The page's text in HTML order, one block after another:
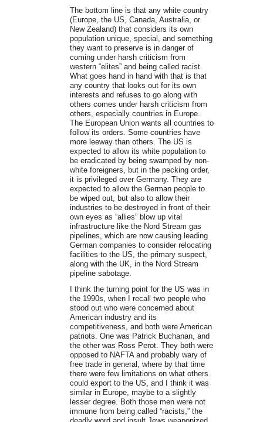
The bottom line is that any white country
(Europe, the US, Canada, Australia, or
New Zealand) that considers its own
population unique, special, and something
they want to preserve is in danger of
coming under harsh criticism from
western “elites” and being called racist.
What goes hand in hand with that is that
any country that looks out for its own
interests and refuses to go along with
others comes under harsh criticism from
others, especially countries in Europe.
The European Union wants all countries to
follow its orders. Some countries have
more leeway than others. The US is
expected to allow its white population to
be eradicated by being swamped by non-
white foreigners, but in the pecking order,
it is privileged over Germany. They are
expected to allow the German people to
be wiped out, but also to allow their
industries to be destroyed in front of their
own eyes as “allies” blow up vital
infrastructure like the Nord Stream gas
pipelines, which are now causing leading
German companies to consider relocating
facilities to the US, the primary suspect,
along with the UK, in the Nord Stream
pipeline sabotage.
I think the turning point for the US was in
the 1990s, when I recall two people who
stood out who were concerned about
American industry and its
competitiveness, and both were American
patriots. One was Patrick Buchanan, and
the other was Ross Perot. They both were
opposed to NAFTA and probably wary of
free trade in general, where by that time
there were few limitations on what others
could export to the US, and I think it was
similar in Europe, maybe to a slightly
lesser degree. Both those men were not
immune from being called “racists,” the